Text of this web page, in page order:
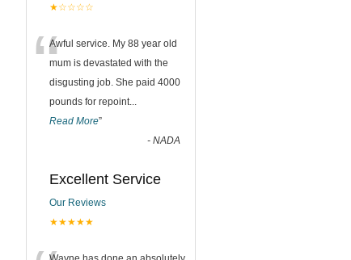
★☆☆☆☆
“Awful service. My 88 year old
mum is devastated with the
disgusting job. She paid 4000
pounds for repoint...
Read More”
- NADA
Excellent Service
Our Reviews
★★★★★